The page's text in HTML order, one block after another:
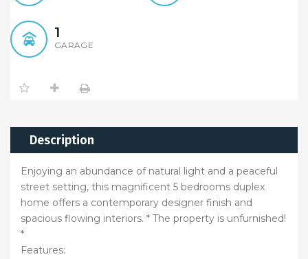
1
GARAGE
Description
Enjoying an abundance of natural light and a peaceful
street setting, this magnificent 5 bedrooms duplex
home offers a contemporary designer finish and
spacious flowing interiors. * The property is unfurnished!
*
Features: